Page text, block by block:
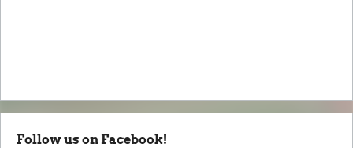
Follow us on Facebook!